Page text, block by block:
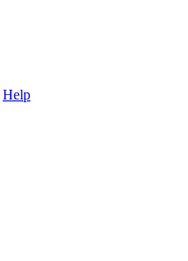
Help